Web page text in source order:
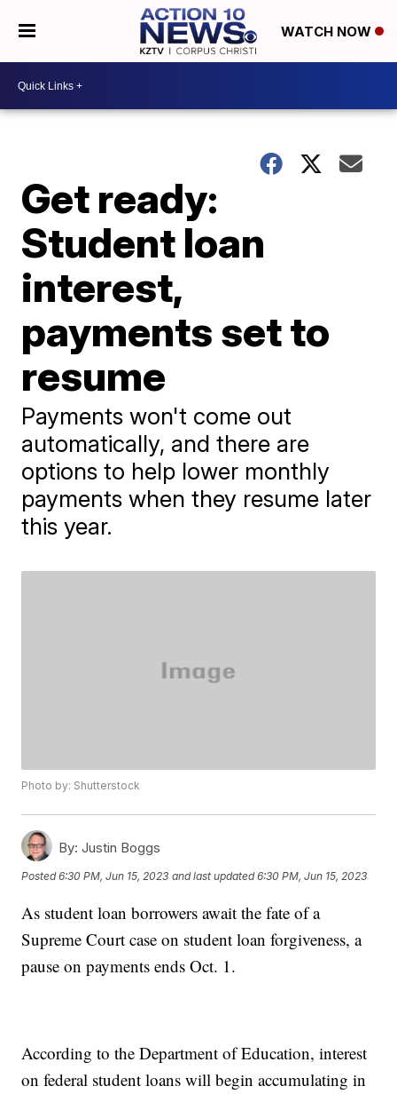
WATCH NOW
Get ready:
Student loan
interest,
payments set to
resume
Payments won't come out
automatically, and there are
options to help lower monthly
payments when they resume later
this year.
Photo by: Shutterstock
By: Justin Boggs
Posted6:30 PM, Jun 15, 2023 and last updated 6:30 PM, Jun 15, 2023
As student loan borrowers await the fate of a
Supreme Court case on student loan forgiveness, a
pause on payments ends Oct. 1.
According to the Department of Education, interest
on federal student loans will begin accumulating in